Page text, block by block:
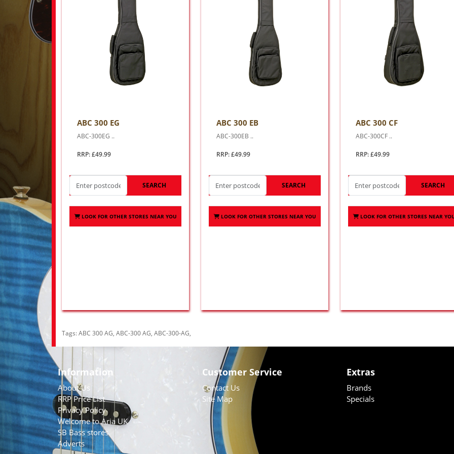
ABC 300 EG
ABC-300EG ..
RRP: £49.99
SEARCH
LOOK FOR OTHER STORES NEAR YOU
ABC 300 EB
ABC-300EB ..
RRP: £49.99
SEARCH
LOOK FOR OTHER STORES NEAR YOU
ABC 300 CF
ABC-300CF ..
RRP: £49.99
SEARCH
LOOK FOR OTHER STORES NEAR
Tags:ABC 300 AG, ABC-300 AG, ABC-300-AG,
Information
About Us
RRP Price List
Privacy Policy
Welcome to Aria UK
SB Bass stores
Adverts
Customer Service
Contact Us
Site Map
Extras
Brands
Specials